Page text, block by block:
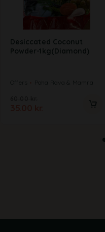
Desiccated Coconut
Powder-1kg(Diamond)
Offers Poha Rava & Mamra